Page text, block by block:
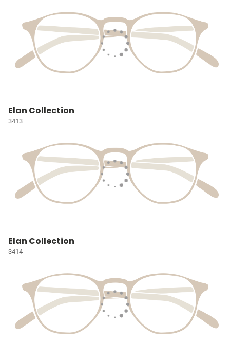
Elan Collection
3413
Elan Collection
3414